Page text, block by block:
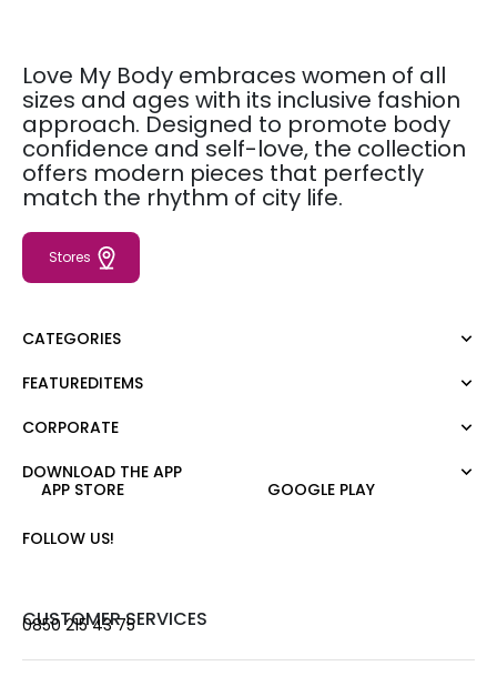
Love My Body embraces women of all
sizes and ages with its inclusive fashion
approach. Designed to promote body
confidence and self-love, the collection
offers modern pieces that perfectly
match the rhythm of city life.
Stores
CATEGORIES
Dress
Jumper
T-shirt
Skirt
Shorts
Outerwear
FEATUREDITEMS
Moda Tutkusu
CORPORATE
About Us
Career
Stores
DOWNLOAD THE APP
APP STORE
GOOGLE PLAY
FOLLOW US!
CUSTOMER SERVICES
0850 215 43 75